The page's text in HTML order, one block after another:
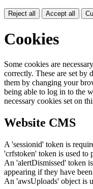
Reject all Accept all
Cookies
Some cookies are
correctly. These are set by
them by changing your
being able to log in to the
necessary cookies set on
Website CMS
A 'sessionid' token is
'crfstoken' token is used to
An 'alertDismissed' token
appearing if they have
An 'awsUploads' object is